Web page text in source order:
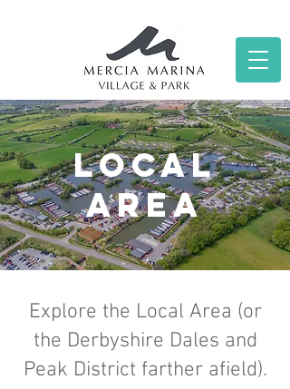
local
area
Explore the Local Area (or
the Derbyshire Dales and
Peak District farther afield).